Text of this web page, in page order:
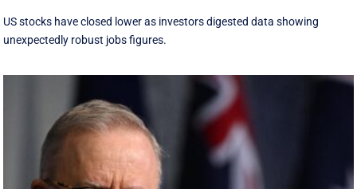
US stocks have closed lower as investors digested data showing
unexpectedly robust jobs figures.